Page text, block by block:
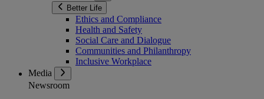
Better Life
Ethics and Compliance
Health and Safety
Social Care and Dialogue
Communities and Philanthropy
Inclusive Workplace
Media
Newsroom